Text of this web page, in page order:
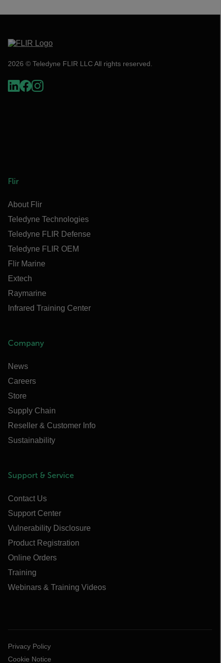
2026 © Teledyne FLIR LLC All rights reserved.
Flir
About Flir
Teledyne Technologies
Teledyne FLIR Defense
Teledyne FLIR OEM
Flir Marine
Extech
Raymarine
Infrared Training Center
Company
News
Careers
Store
Supply Chain
Reseller & Customer Info
Sustainability
Support & Service
Contact Us
Support Center
Vulnerability Disclosure
Product Registration
Online Orders
Training
Webinars & Training Videos
Privacy Policy
Cookie Notice